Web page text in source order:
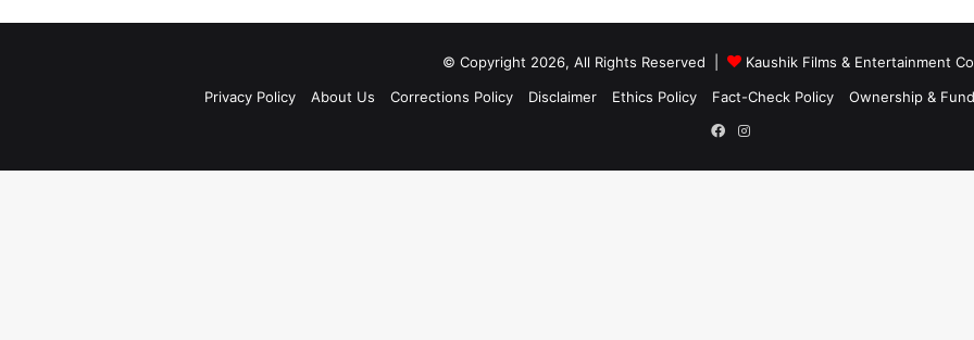
© Copyright 2026, All Rights Reserved |
Kaushik Films & Entertainment
Privacy Policy
About Us Corrections Policy Disclaimer Ethics Policy Fact-Check Policy Ownership &
Facebook
Instagram